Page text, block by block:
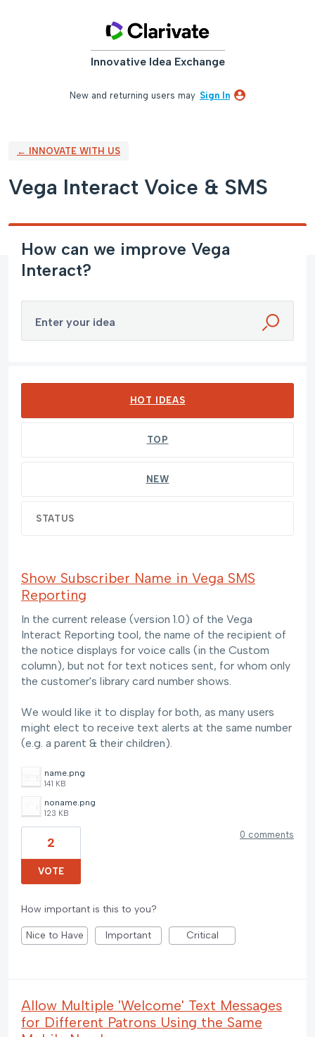
Innovative Idea Exchange
New and returning users may Sign In
← INNOVATE WITH US
Vega Interact Voice & SMS
How can we improve Vega
Interact?
Enter your idea
HOT IDEAS
TOP
NEW
STATUS
Show Subscriber Name in Vega SMS
Reporting
In the current release (version 1.0) of the Vega
Interact Reporting tool, the name of the recipient of
the notice displays for voice calls (in the Custom
column), but not for text notices sent, for whom only
the customer's library card number shows.
We would like it to display for both, as many users
might elect to receive text alerts at the same number
(e.g. a parent & their children).
name.png
141 KB
noname.png
123 KB
2
VOTE
0 comments
How important is this to you?
Nice to Have Important Critical
Allow Multiple 'Welcome' Text Messages
for Different Patrons Using the Same